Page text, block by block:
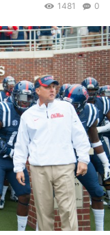
0
1481